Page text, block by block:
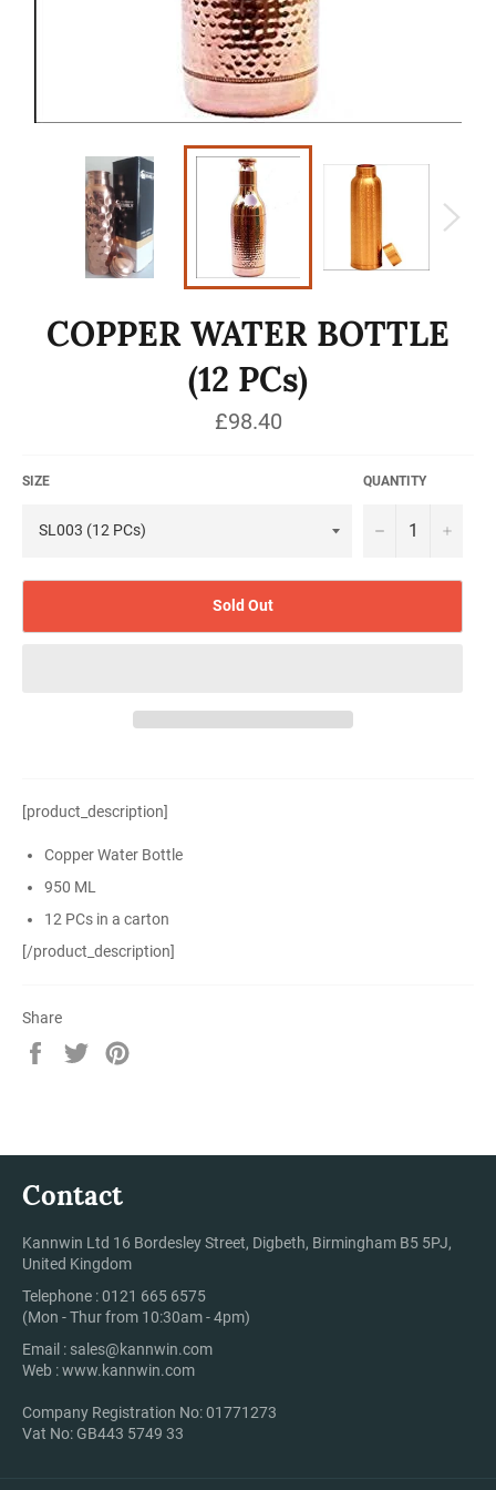
COPPER WATER BOTTLE
(12 PCs)
Regular
price
£98.40
SIZE QUANTITY
− +
Sold Out
[product_description]
Copper Water Bottle
950 ML
12 PCs in a carton
[/product_description]
Share
Share
Tweet
Contact
Kannwin Ltd 16 Bordesley Street, Digbeth, Birmingham B5 5PJ,
United Kingdom
Telephone : 0121 665 6575
(Mon - Thur from 10:30am - 4pm)
Email : sales@kannwin.com
Web :www.kannwin.com
Company Registration No: 01771273
Vat No: GB443 5749 33